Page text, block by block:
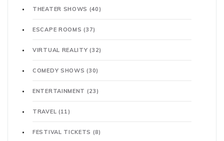
THEATER SHOWS (40)
ESCAPE ROOMS(37)
VIRTUAL REALITY(32)
COMEDY SHOWS(30)
ENTERTAINMENT (23)
TRAVEL (11)
FESTIVAL TICKETS (8)